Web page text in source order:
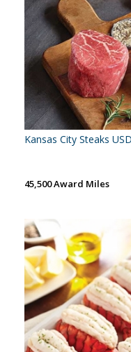
Kansas City Steaks
45,500 Award Miles